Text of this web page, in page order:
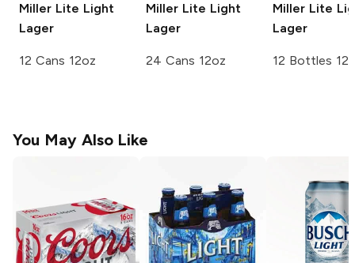
Miller Lite Light
Lager
12 Cans 12oz
Miller Lite Light
Lager
24 Cans 12oz
Miller Lite
Lager
12 Bottles
You May Also Like